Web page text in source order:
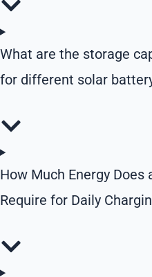
What are the storage
for different solar
How Much Energy Does
Require for Daily